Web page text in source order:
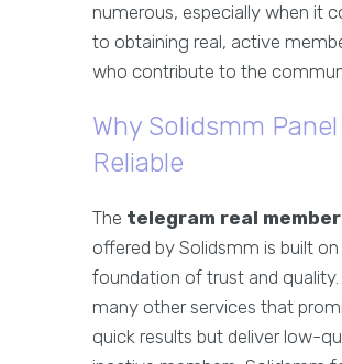
numerous, especially when it
to obtaining real, active
who contribute to the
Why Solidsmm Panel
Reliable
The telegram real
offered by Solidsmm is built on
foundation of trust and quality.
many other services that
quick results but deliver low-